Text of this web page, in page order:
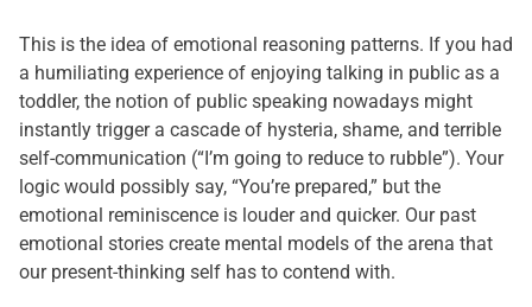
This is the idea of emotional reasoning patterns. If you had
a humiliating experience of enjoying talking in public as a
toddler, the notion of public speaking nowadays might
instantly trigger a cascade of hysteria, shame, and terrible
self-communication (“I’m going to reduce to rubble”). Your
logic would possibly say, “You’re prepared,” but the
emotional reminiscence is louder and quicker. Our past
emotional stories create mental models of the arena that
our present-thinking self has to contend with.